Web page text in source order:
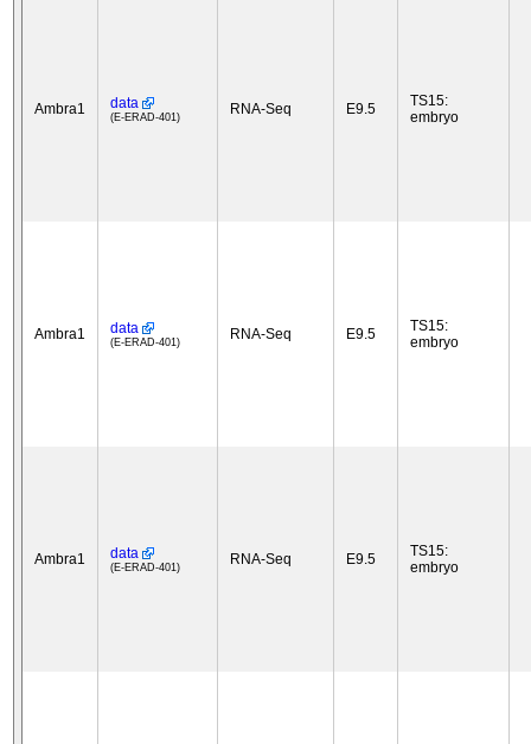
Ambra1 data
(E-ERAD-401) RNA-Seq E9.5
TS15:
embryo
Ambra1 data
(E-ERAD-401) RNA-Seq E9.5
TS15:
embryo
Ambra1 data
(E-ERAD-401) RNA-Seq E9.5
TS15:
embryo